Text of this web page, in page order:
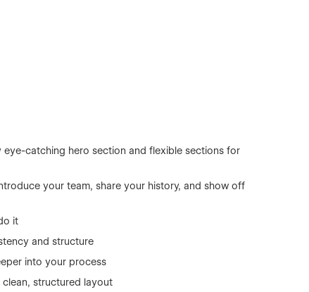
catching hero section and flexible sections for
your team, share your history, and show off
it
and structure
into your process
clean, structured layout